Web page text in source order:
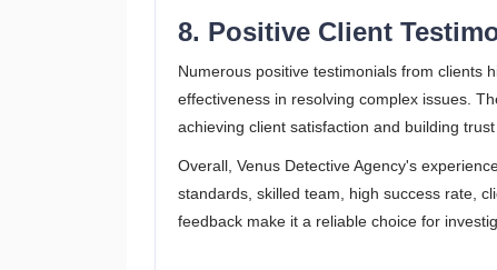
8. Positive Client
Numerous positive testimonials from clients
effectiveness in resolving complex issues.
achieving client satisfaction and building trust​ .
Overall, Venus Detective Agency's
standards, skilled team, high success rate,
feedback make it a reliable choice for